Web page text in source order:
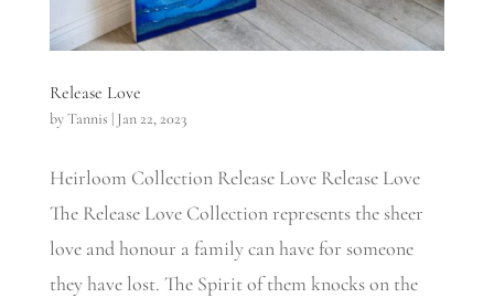
Release Love
byTannis Jan 22, 2023
Heirloom Collection Release Love Release Love
The Release Love Collection represents the sheer
love and honour a family can have for someone
they have lost. The Spirit of them knocks on the